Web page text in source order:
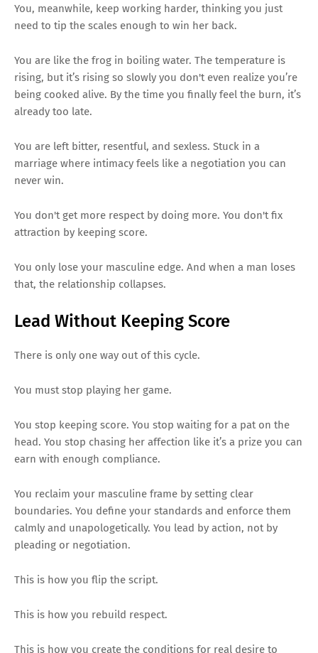
You, meanwhile, keep working harder, thinking you just
need to tip the scales enough to win her back.
You are like the frog in boiling water. The temperature is
rising, but it’s rising so slowly you don't even realize you’re
being cooked alive. By the time you finally feel the burn, it’s
already too late.
You are left bitter, resentful, and sexless. Stuck in a
marriage where intimacy feels like a negotiation you can
never win.
You don't get more respect by doing more. You don't fix
attraction by keeping score.
You only lose your masculine edge. And when a man loses
that, the relationship collapses.
Lead Without Keeping Score
There is only one way out of this cycle.
You must stop playing her game.
You stop keeping score. You stop waiting for a pat on the
head. You stop chasing her affection like it’s a prize you can
earn with enough compliance.
You reclaim your masculine frame by setting clear
boundaries. You define your standards and enforce them
calmly and unapologetically. You lead by action, not by
pleading or negotiation.
This is how you flip the script.
This is how you rebuild respect.
This is how you create the conditions for real desire to